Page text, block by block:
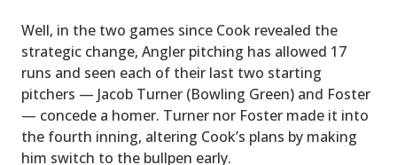
Well, in the two games since Cook revealed the
strategic change, Angler pitching has allowed 17
runs and seen each of their last two starting
pitchers — Jacob Turner (Bowling Green) and Foster
— concede a homer. Turner nor Foster made it into
the fourth inning, altering Cook’s plans by making
him switch to the bullpen early.